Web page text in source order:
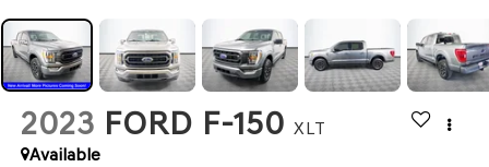
2023 FORD F-150 XLT
Available